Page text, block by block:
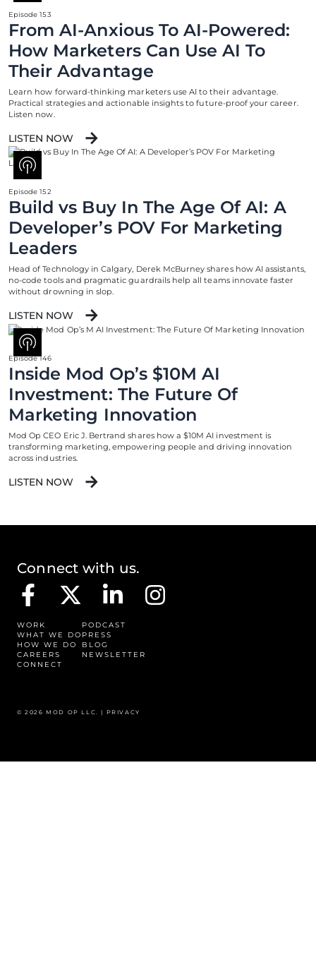
Episode 153
From AI-Anxious To AI-Powered:
How Marketers Can Use AI To
Their Advantage
Learn how forward-thinking marketers use AI to their advantage.
Practical strategies and actionable insights to future-proof your career.
Listen now.
LISTEN NOW
Episode 152
Build vs Buy In The Age Of AI: A
Developer’s POV For Marketing
Leaders
Head of Technology in Calgary, Derek McBurney shares how AI assistants,
no-code tools and pragmatic guardrails help all teams innovate faster
without drowning in slop.
LISTEN NOW
Episode 146
Inside Mod Op’s $10M AI
Investment: The Future Of
Marketing Innovation
Mod Op CEO Eric J. Bertrand shares how a $10M AI investment is
transforming marketing, empowering people and driving innovation
across industries.
LISTEN NOW
Connect with us.
WORK
WHAT WE DO
HOW WE DO
CAREERS
CONNECT
PODCAST
PRESS
BLOG
NEWSLETTER
© 2026 MOD OP LLC. | PRIVACY